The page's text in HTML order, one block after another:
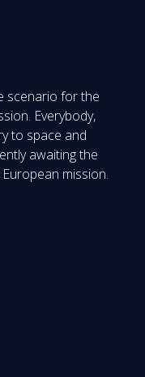
scenario for the
Everybody,
to space and
awaiting the
mission.